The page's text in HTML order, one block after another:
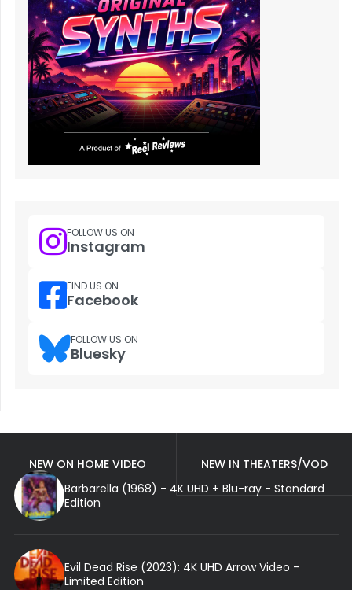
FOLLOW US ON
Instagram
FIND US ON
Facebook
FOLLOW US ON
Bluesky
NEW ON HOME VIDEO
NEW IN THEATERS/VOD
Barbarella (1968) - 4K UHD + Blu-ray - Standard
Edition
Evil Dead Rise (2023): 4K UHD Arrow Video -
Limited Edition